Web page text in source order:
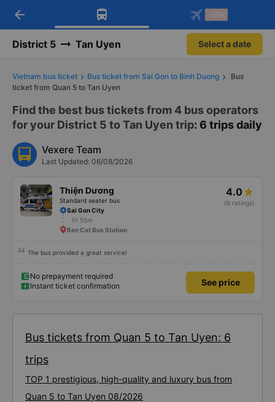
Download Vexere app!
Get exclusive member benefits
Get the FREE app
-30k/seat flight booking only on
arrow_back -30k
District 5 Tan Uyen Select a date
Vietnam bus ticket Bus ticket from Sai Gon to Binh Duong
Bus
ticket from Quan 5 to Tan Uyen
Find the best bus tickets from 4 bus operators
for your District 5 to Tan Uyen trip: 6 trips daily
Vexere Team
Last Updated: 06/08/2026
Thiện Dương
Standard seater bus
4.0
(6 ratings)
Sai Gon City
1h 55m
Ben Cat Bus Station
The bus provided a great service!
No prepayment required
Instant ticket confirmation
See price
Bus tickets from Quan 5 to Tan Uyen: 6
trips
TOP 1 prestigious, high-quality and luxury bus from
Quan 5 to Tan Uyen 08/2026